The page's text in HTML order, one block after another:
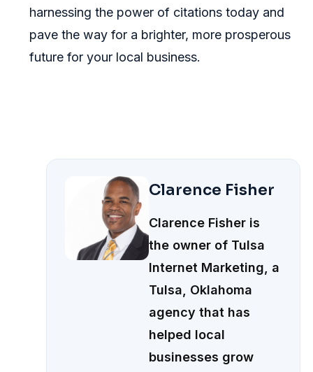
harnessing the power of citations today and
pave the way for a brighter, more prosperous
future for your local business.
Clarence Fisher
Clarence Fisher is
the owner of Tulsa
Internet Marketing, a
Tulsa, Oklahoma
agency that has
helped local
businesses grow